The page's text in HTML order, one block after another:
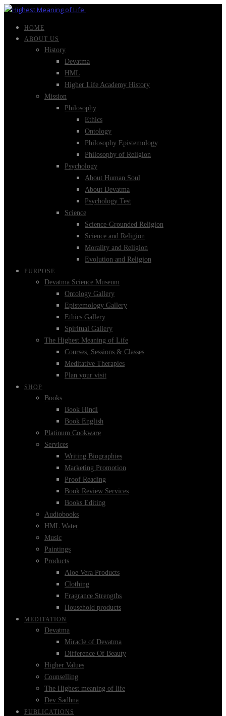
HOME
ABOUT US
History
Devatma
HML
Higher Life Academy History
Mission
Philosophy
Ethics
Ontology
Philosophy Epistemology
Philosophy of Religion
Psychology
About Human Soul
About Devatma
Psychology Test
Science
Science-Grounded Religion
Science and Religion
Morality and Religion
Evolution and Religion
PURPOSE
Devatma Science Museum
Ontology Gallery
Epistemology Gallery
Ethics Gallery
Spiritual Gallery
The Highest Meaning of Life
Courses, Sessions & Classes
Meditative Therapies
Plan your visit
SHOP
Books
Book Hindi
Book English
Platinum Cookware
Services
Writing Biographies
Marketing Promotion
Proof Reading
Book Review Services
Books Editing
Audiobooks
HML Water
Music
Paintings
Products
Aloe Vera Products
Clothing
Fragrance Strengths
Household products
MEDITATION
Devatma
Miracle of Devatma
Difference Of Beauty
Higher Values
Counselling
The Highest meaning of life
Dev Sadhna
PUBLICATIONS